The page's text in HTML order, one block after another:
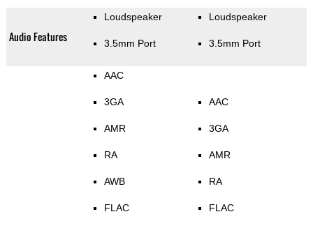
Audio Features
Loudspeaker
3.5mm Port
Loudspeaker
3.5mm Port
AAC
3GA
AMR
RA
AWB
FLAC
AAC
3GA
AMR
RA
FLAC